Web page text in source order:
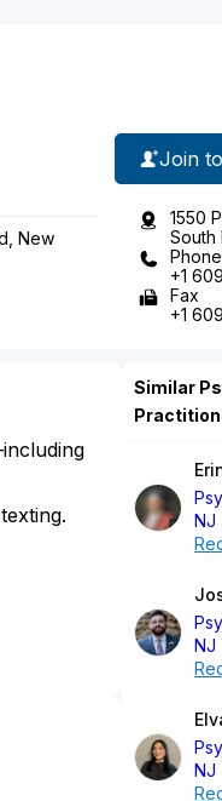
New
Join
1550
South
Phone
+1
Fax
+1
Similar
NJ
NJ
NJ